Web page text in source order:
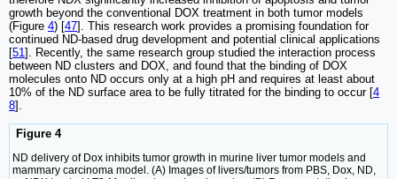
growth beyond the conventional DOX treatment in both tumor models
(Figure 4) [47]. This research work provides a promising foundation for
continued ND-based drug development and potential clinical applications
[51]. Recently, the same research group studied the interaction process
between ND clusters and DOX, and found that the binding of DOX
molecules onto ND occurs only at a high pH and requires at least about
10% of the ND surface area to be fully titrated for the binding to occur [4
8].
Figure 4
ND delivery of Dox inhibits tumor growth in murine liver tumor models and
mammary carcinoma model. (A) Images of livers/tumors from PBS, Dox, ND,